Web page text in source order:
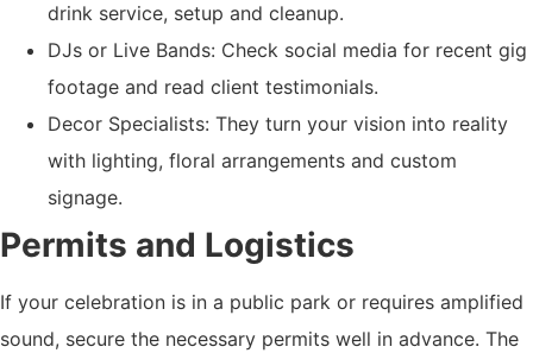
drink service, setup and cleanup.
DJs or Live Bands: Check social media for recent gig
footage and read client testimonials.
Decor Specialists: They turn your vision into reality
with lighting, floral arrangements and custom
signage.
Permits and Logistics
If your celebration is in a public park or requires amplified
sound, secure the necessary permits well in advance. The